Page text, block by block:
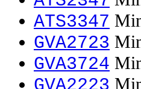
ATS3347
GVA2723
GVA3724